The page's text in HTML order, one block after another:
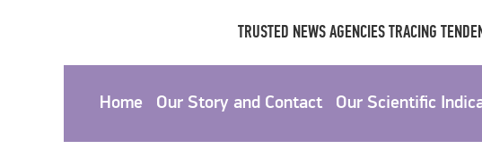
TRUSTED NEWS AGENCIES TRACING
Home Our Story and Contact Our Scientific